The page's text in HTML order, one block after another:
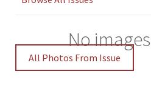
No
All Photos From Issue